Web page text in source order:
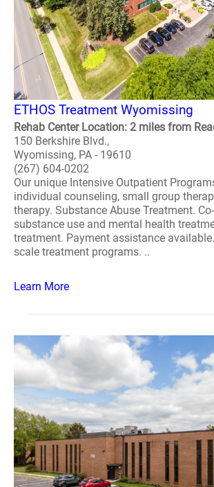
ETHOS Treatment Wyomissing
Rehab Center Location: 2 miles from
150 Berkshire Blvd.,
Wyomissing, PA - 19610
(267) 604-0202
Our unique Intensive Outpatient
individual counseling, small group
therapy. Substance Abuse Treatment.
substance use and mental health
treatment. Payment assistance
scale treatment programs. ..
Learn More